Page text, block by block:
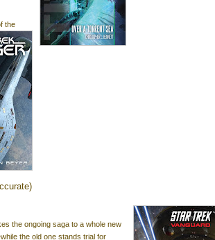
the
the ongoing saga to a whole new
the old one stands trial for